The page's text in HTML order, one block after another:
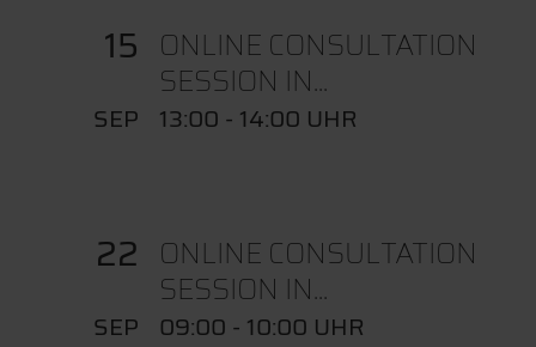
15 ONLINE CONSULTATION
SESSION IN...
SEP 13:00 - 14:00 UHR
22 ONLINE CONSULTATION
SESSION IN...
SEP 09:00 - 10:00 UHR